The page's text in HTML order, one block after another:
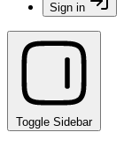
Sign in
Toggle Sidebar